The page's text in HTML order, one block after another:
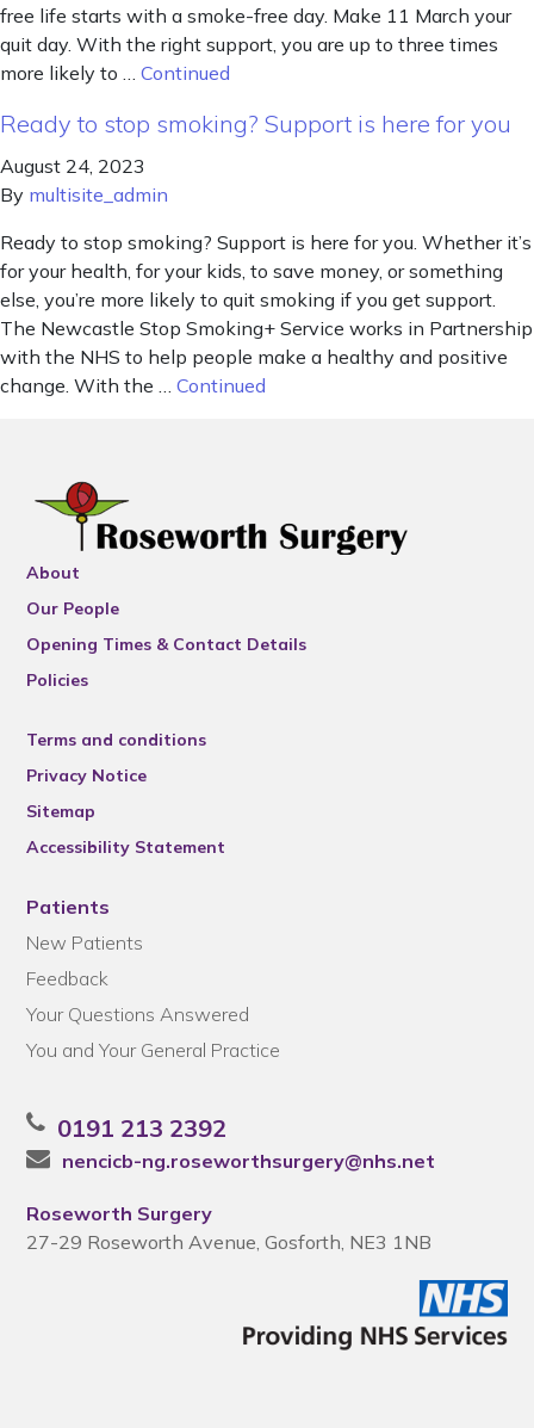
free life starts with a smoke-free day. Make 11 March your
quit day. With the right support, you are up to three times
more likely to … Continued
Ready to stop smoking? Support is here for you
August 24, 2023
By multisite_admin
Ready to stop smoking? Support is here for you. Whether it’s
for your health, for your kids, to save money, or something
else, you’re more likely to quit smoking if you get support.
The Newcastle Stop Smoking+ Service works in Partnership
with the NHS to help people make a healthy and positive
change. With the … Continued
About
Our People
Opening Times & Contact Details
Policies
Terms and conditions
Privacy Notice
Sitemap
Accessibility Statement
Patients
New Patients
Feedback
Your Questions Answered
You and Your General Practice
0191 213 2392
nencicb-ng.roseworthsurgery@nhs.net
Roseworth Surgery
27-29 Roseworth Avenue, Gosforth, NE3 1NB